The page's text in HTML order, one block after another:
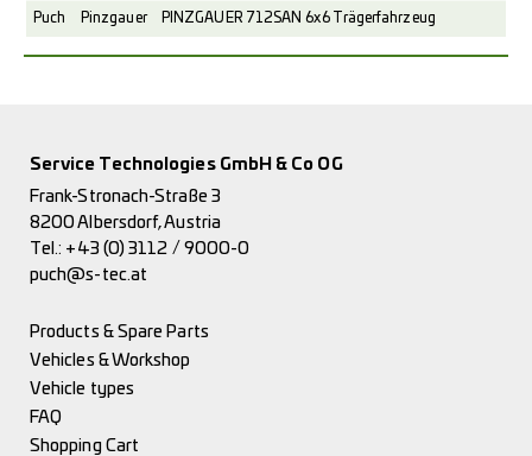
Puch Pinzgauer PINZGAUER 712SAN 6x6 Trägerfahrzeug
Service Technologies GmbH & Co OG
Frank-Stronach-Straße 3
8200 Albersdorf, Austria
Tel.: +43 (0) 3112 / 9000-0
puch@s-tec.at
Products & Spare Parts
Vehicles & Workshop
Vehicle types
FAQ
Shopping Cart